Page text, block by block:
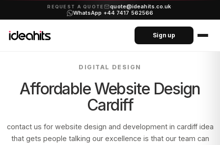
REQUEST A QUOTE quote@ideahits.co.uk·
WhatsApp +44 7417 562566
Sign up
DIGITAL DESIGN
Affordable Website Design
Cardiff
contact us for website design and development in cardiff idea
that gets people talking our excellence is that our team can